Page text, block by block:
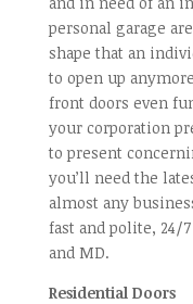
personal garage
shape that an
to open up
front doors even
your corporation
to present
you’ll need the
almost any
fast and polite, 24/
and MD.
Residential Doors